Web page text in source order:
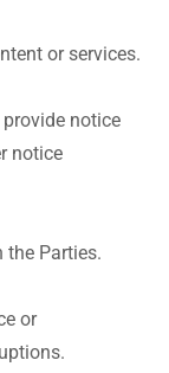
or services.
notice
notice
the Parties.
or